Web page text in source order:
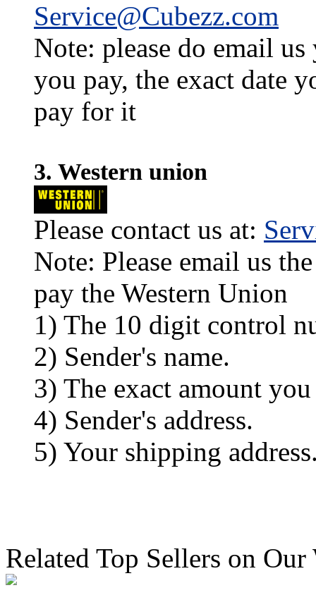
Service@Cubezz.com
Note: please do email
you pay, the exact date
pay for it
3. Western union
Please contact us at:
Note: Please email us
pay the Western Union
1) The 10 digit control
2) Sender's name.
3) The exact amount you
4) Sender's address.
5) Your shipping
Related Top Sellers on Our